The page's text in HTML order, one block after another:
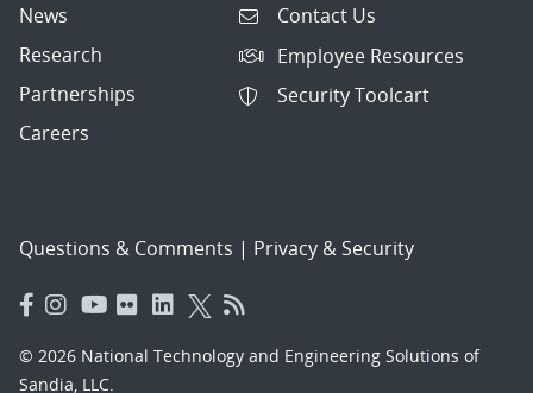
News
Research
Partnerships
Careers
Contact Us
Employee Resources
Security Toolcart
Questions & Comments | Privacy & Security
© 2026 National Technology and Engineering Solutions of
Sandia, LLC.